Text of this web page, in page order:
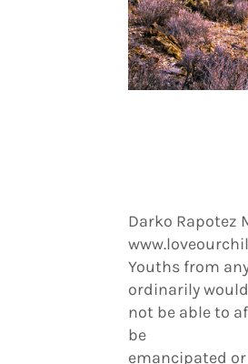
Darko Rapotez
Youths from
ordinarily would
not be able to
be
emancipated